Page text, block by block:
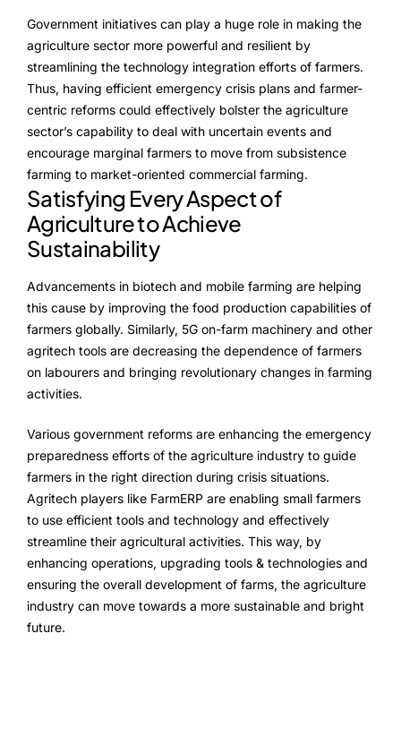
Government initiatives can play a huge role in making the
agriculture sector more powerful and resilient by
streamlining the technology integration efforts of farmers.
Thus, having efficient emergency crisis plans and farmer-
centric reforms could effectively bolster the agriculture
sector’s capability to deal with uncertain events and
encourage marginal farmers to move from subsistence
farming to market-oriented commercial farming.
Satisfying Every Aspect of
Agriculture to Achieve
Sustainability
Advancements in biotech and mobile farming are helping
this cause by improving the food production capabilities of
farmers globally. Similarly, 5G on-farm machinery and other
agritech tools are decreasing the dependence of farmers
on labourers and bringing revolutionary changes in farming
activities.
Various government reforms are enhancing the emergency
preparedness efforts of the agriculture industry to guide
farmers in the right direction during crisis situations.
Agritech players like FarmERP are enabling small farmers
to use efficient tools and technology and effectively
streamline their agricultural activities. This way, by
enhancing operations, upgrading tools & technologies and
ensuring the overall development of farms, the agriculture
industry can move towards a more sustainable and bright
future.